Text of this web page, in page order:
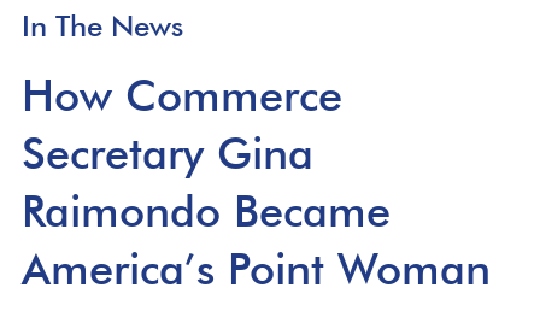
In The News
How Commerce
Secretary Gina
Raimondo Became
America’s Point Woman